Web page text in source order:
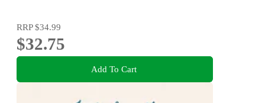
RRP$34.99
$32.75
Add To Cart